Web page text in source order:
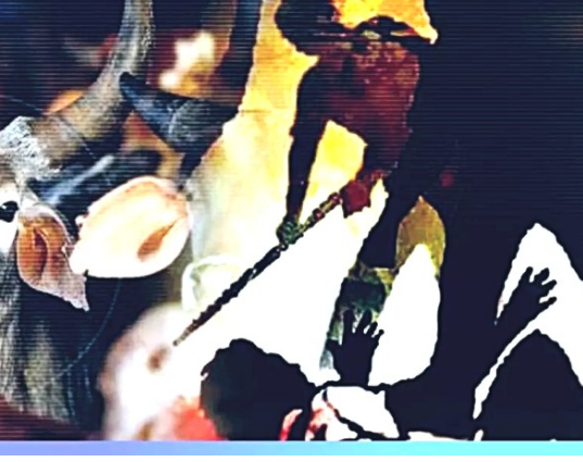
Dr. Hui Tian: Bridging Silicon,
Biology, and AI to Shape the Future
of Precision Healthcare
In this exclusive interview with The Worlds Times,
Dr. Hui Tian shares his remarkable journey from
physics and…
READ MORE
Dushime
Sovereign Cloud
Africa’s Digital Future
An Exclusive Feature with
digital transformation accelerates
cloud infrastructure has become
READ MORE